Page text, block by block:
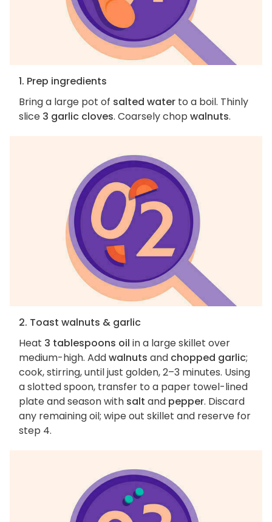
1. Prep ingredients
Bring a large pot of salted water to a boil. Thinly
slice 3 garlic cloves. Coarsely chop walnuts.
2. Toast walnuts & garlic
Heat 3 tablespoons oil in a large skillet over
medium-high. Addwalnuts and chopped garlic;
cook, stirring, until just golden, 2–3 minutes. Using
a slotted spoon, transfer to a paper towel-lined
plate and season with salt and pepper. Discard
any remaining oil; wipe out skillet and reserve for
step 4.